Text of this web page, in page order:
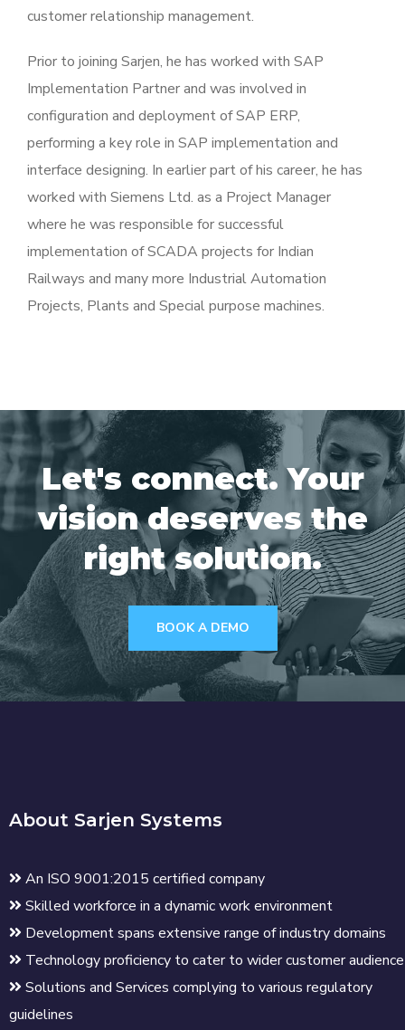
customer relationship management.
Prior to joining Sarjen, he has worked with SAP
Implementation Partner and was involved in
configuration and deployment of SAP ERP,
performing a key role in SAP implementation and
interface designing. In earlier part of his career, he has
worked with Siemens Ltd. as a Project Manager
where he was responsible for successful
implementation of SCADA projects for Indian
Railways and many more Industrial Automation
Projects, Plants and Special purpose machines.
Let's connect. Your
vision deserves the
right solution.
BOOK A DEMO
About Sarjen Systems
An ISO 9001:2015 certified company
Skilled workforce in a dynamic work environment
Development spans extensive range of industry domains
Technology proficiency to cater to wider customer audience
Solutions and Services complying to various regulatory
guidelines